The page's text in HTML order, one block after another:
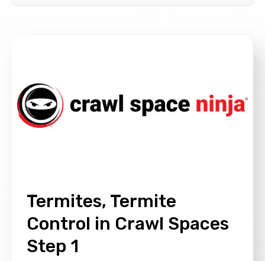
Termites, Termite
Control in Crawl Spaces
Step 1